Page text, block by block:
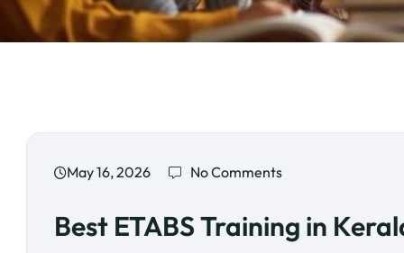
May 16, 2026 No Comments
Best ETABS Training in